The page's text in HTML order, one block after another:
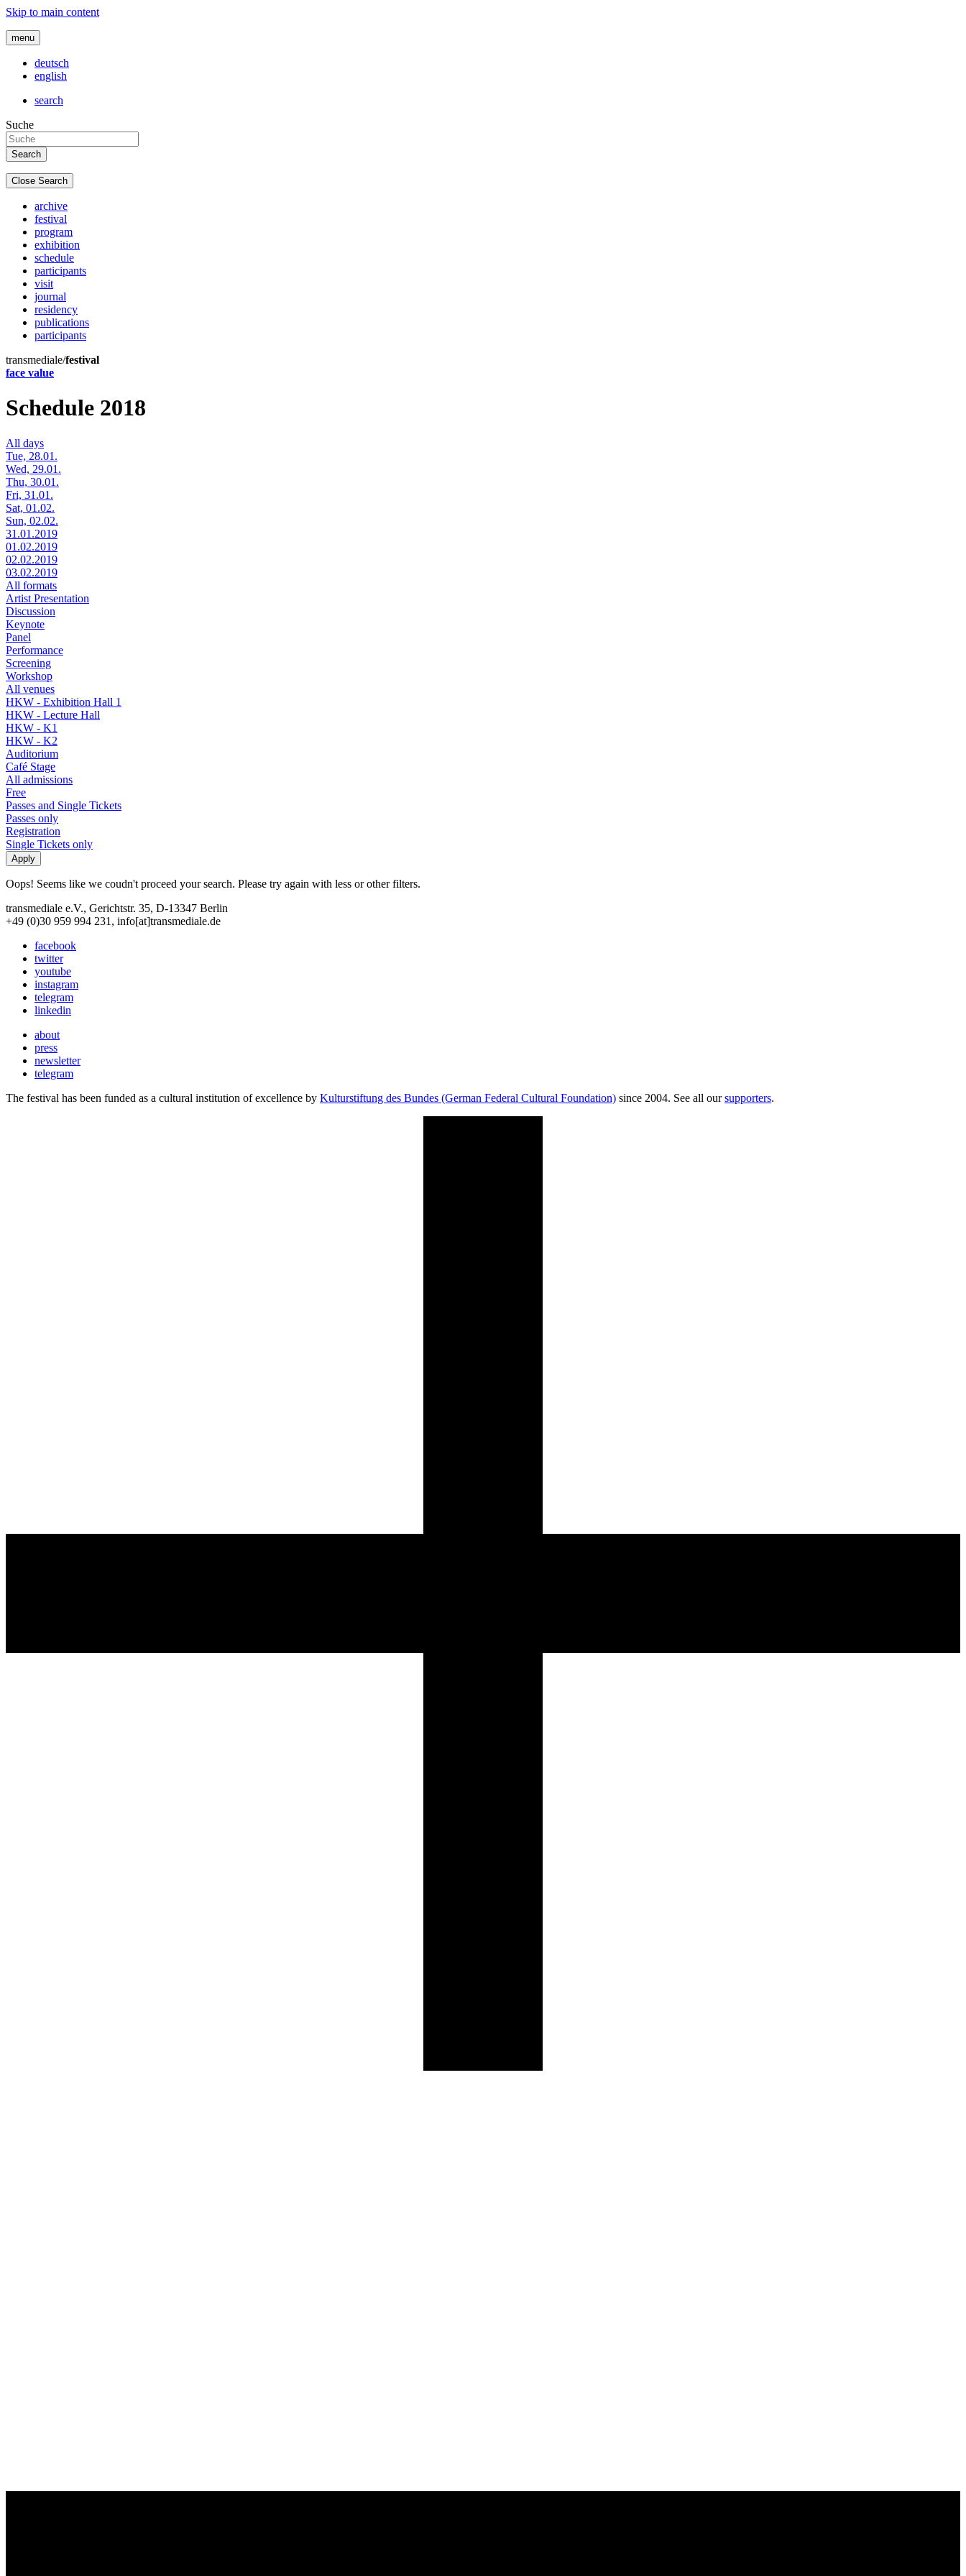
Skip to main content
menu
deutsch
english
search
Suche
Close Search
archive
festival
program
exhibition
schedule
participants
visit
journal
residency
publications
participants
transmediale/festival
face value
Schedule 2018
All days
Tue, 28.01.
Wed, 29.01.
Thu, 30.01.
Fri, 31.01.
Sat, 01.02.
Sun, 02.02.
31.01.2019
01.02.2019
02.02.2019
03.02.2019
All formats
Artist Presentation
Discussion
Keynote
Panel
Performance
Screening
Workshop
All venues
HKW - Exhibition Hall 1
HKW - Lecture Hall
HKW - K1
HKW - K2
Auditorium
Café Stage
All admissions
Free
Passes and Single Tickets
Passes only
Registration
Single Tickets only
Oops! Seems like we coudn't proceed your search. Please try again with less or other filters.
transmediale e.V., Gerichtstr. 35, D-13347 Berlin
+49 (0)30 959 994 231, info[at]transmediale.de
facebook
twitter
youtube
instagram
telegram
linkedin
about
press
newsletter
telegram
The festival has been funded as a cultural institution of excellence by Kulturstiftung des Bundes (German Federal Cultural Foundation) since 2004. See all oursupporters.